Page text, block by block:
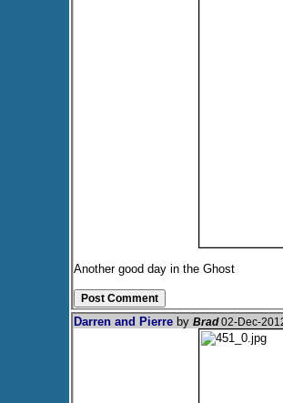
Another good day in the Ghost
Darren and Pierre by Brad02-Dec-